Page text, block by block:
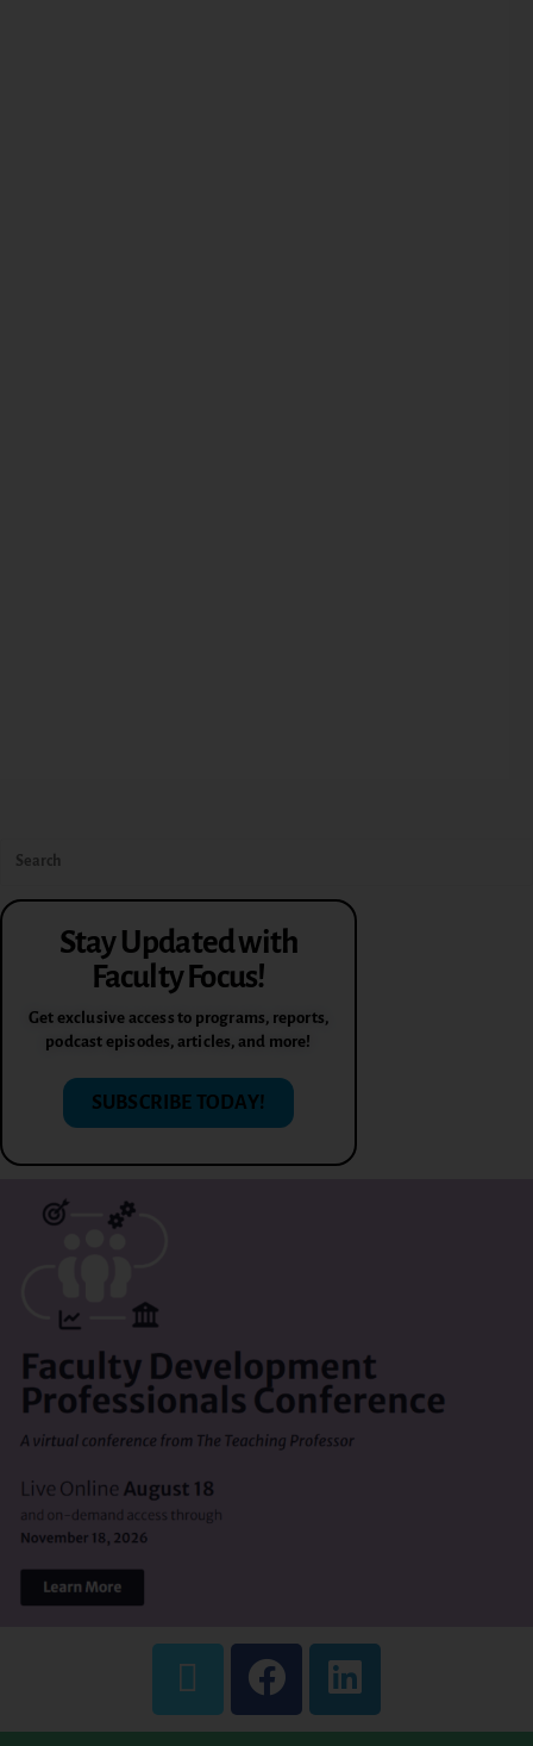
Stay Updated with
Faculty Focus!
Get exclusive access to programs, reports,
podcast episodes, articles, and more!
SUBSCRIBE TODAY!